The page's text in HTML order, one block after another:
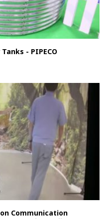
- PIPECO
Communication